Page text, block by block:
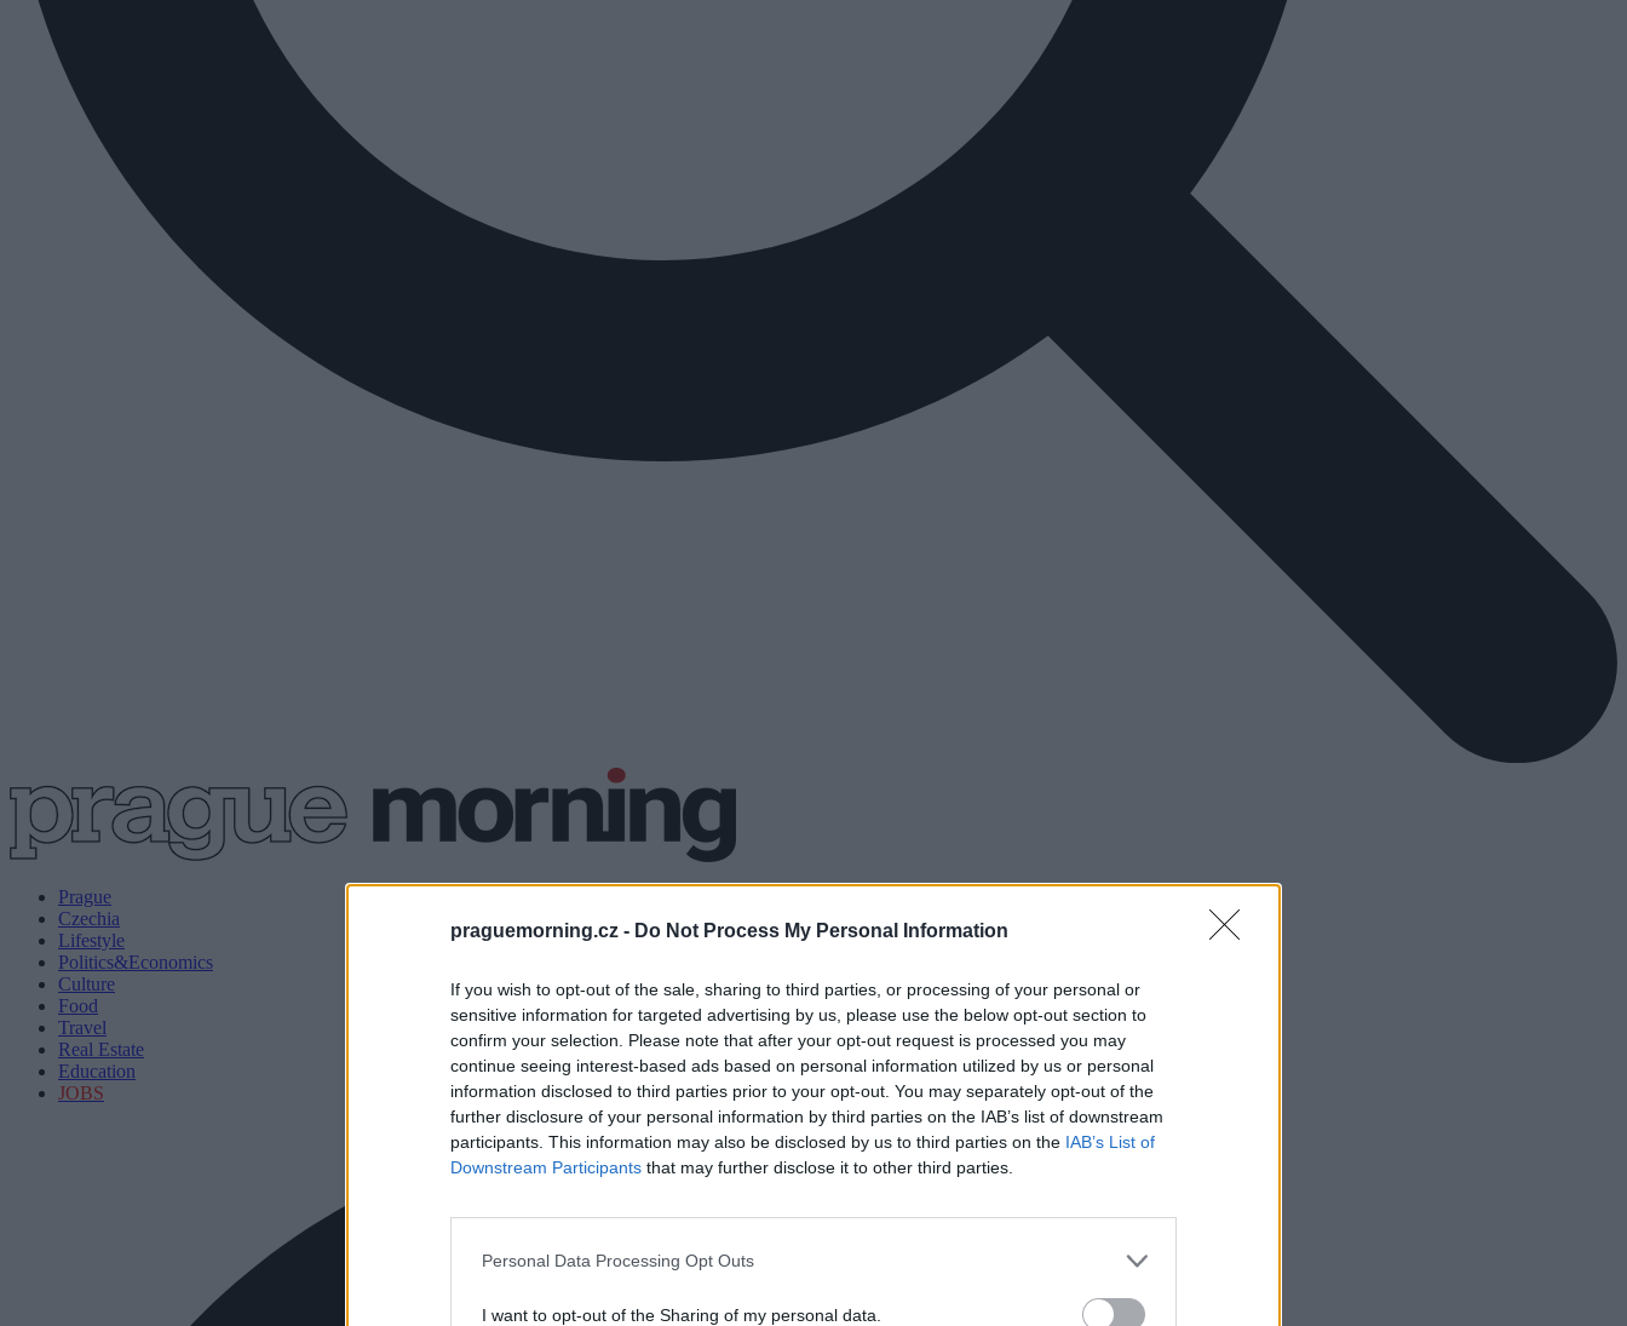
praguemorning.cz - Do Not Process My Personal Information
If you wish to opt-out of the sale, sharing to third parties, or processing of your personal or
sensitive information for targeted advertising by us, please use the below opt-out section to
confirm your selection. Please note that after your opt-out request is processed you may
continue seeing interest-based ads based on personal information utilized by us or personal
information disclosed to third parties prior to your opt-out. You may separately opt-out of the
further disclosure of your personal information by third parties on the IAB’s list of downstream
participants. This information may also be disclosed by us to third parties on the IAB’s List of
Downstream Participants that may further disclose it to other third parties.
Personal Data Processing Opt Outs
I want to opt-out of the Sharing of my personal data.
Prague
Czechia
Lifestyle
Politics&Economics
Culture
Food
Travel
Real Estate
Education
JOBS